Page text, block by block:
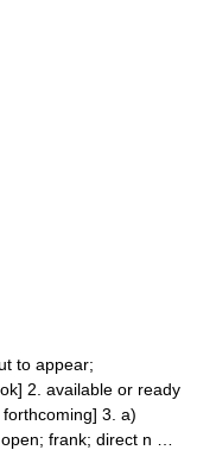
to appear;
2. available or ready
3. a)
frank; direct n …